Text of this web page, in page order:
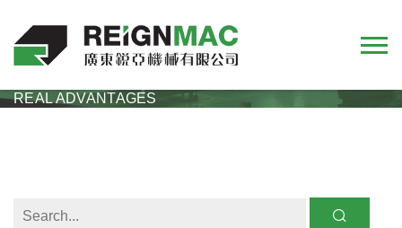
HOME NEWS COMPANY
RMM623H HIGH SPEED ​​FOUR SIDED PLANER
REAL ADVANTAGES